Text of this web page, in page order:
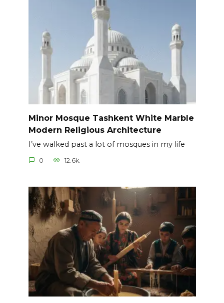
Minor Mosque Tashkent White Marble
Modern Religious Architecture
I’ve walked past a lot of mosques in my life
0 12.6k.